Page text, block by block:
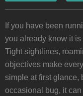
If you have been
you already know it
Tight sightlines,
objectives make
simple at first glance,
occasional bug, it